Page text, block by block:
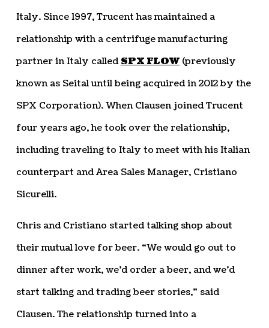
Italy. Since 1997, Trucent has maintained a
relationship with a centrifuge manufacturing
partner in Italy called SPX FLOW(previously
known as Seital until being acquired in 2012 by the
SPX Corporation). When Clausen joined Trucent
four years ago, he took over the relationship,
including traveling to Italy to meet with his Italian
counterpart and Area Sales Manager, Cristiano
Sicurelli.
Chris and Cristiano started talking shop about
their mutual love for beer. “We would go out to
dinner after work, we’d order a beer, and we’d
start talking and trading beer stories,” said
Clausen. The relationship turned into a